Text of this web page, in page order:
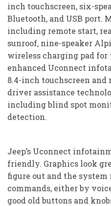
inch touchscreen, six-
Bluetooth, and USB port.
including remote start,
sunroof, nine-speaker
wireless charging pad for
enhanced Uconnect
8.4-inch touchscreen and
driver assistance
including blind spot
detection.
Jeep’s Uconnect
friendly. Graphics look
figure out and the
commands, either by
good old buttons and